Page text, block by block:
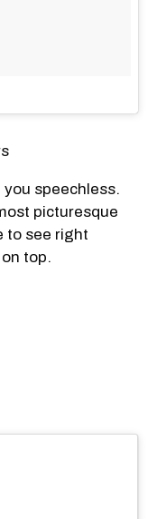
speechless.
picturesque
to see right
top.